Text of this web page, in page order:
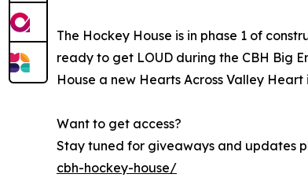
The Hockey House is in phase 1 of
ready to get LOUD during the CBH Big
House a new Hearts Across Valley
Want to get access?
Stay tuned for giveaways and updates
cbh-hockey-house/